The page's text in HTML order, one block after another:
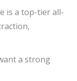
is a top-tier all-
a strong